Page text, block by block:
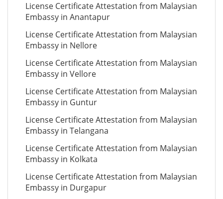
License Certificate Attestation from Malaysian
Embassy in Anantapur
License Certificate Attestation from Malaysian
Embassy in Nellore
License Certificate Attestation from Malaysian
Embassy in Vellore
License Certificate Attestation from Malaysian
Embassy in Guntur
License Certificate Attestation from Malaysian
Embassy in Telangana
License Certificate Attestation from Malaysian
Embassy in Kolkata
License Certificate Attestation from Malaysian
Embassy in Durgapur